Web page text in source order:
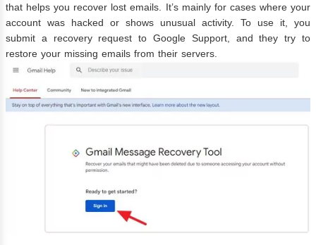
that helps you recover lost emails. It’s mainly for cases where your
account was hacked or shows unusual activity. To use it, you
submit a recovery request to Google Support, and they try to
restore your missing emails from their servers.